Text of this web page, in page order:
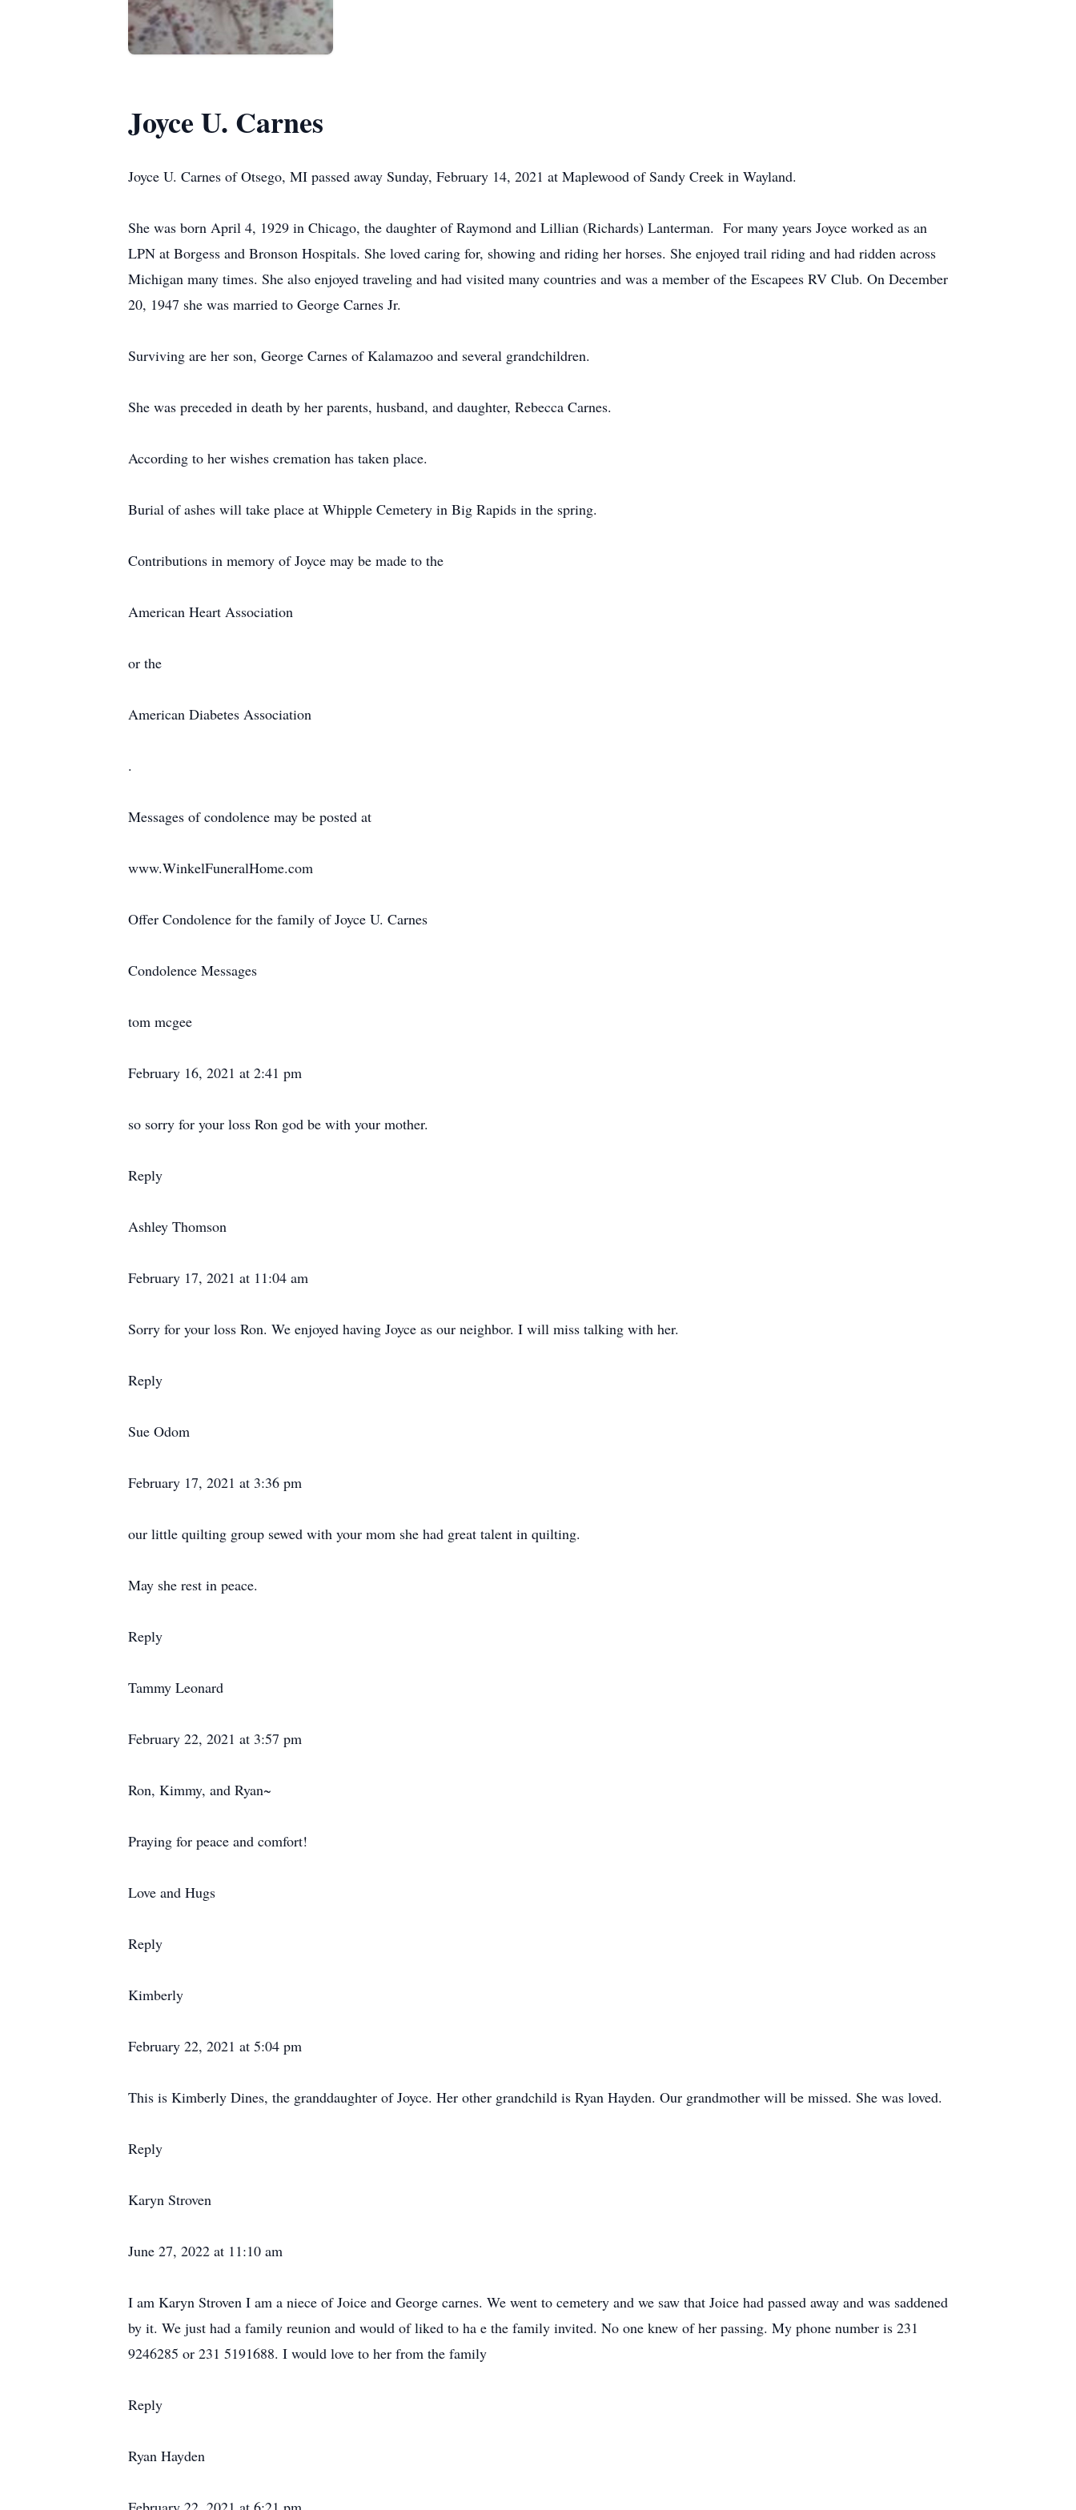
Joyce U. Carnes
Joyce U. Carnes of Otsego, MI passed away Sunday, February 14, 2021 at Maplewood of Sandy Creek in Wayland.
She was born April 4, 1929 in Chicago, the daughter of Raymond and Lillian (Richards) Lanterman. For many years Joyce worked as an
LPN at Borgess and Bronson Hospitals. She loved caring for, showing and riding her horses. She enjoyed trail riding and had ridden across
Michigan many times. She also enjoyed traveling and had visited many countries and was a member of the Escapees RV Club. On December
20, 1947 she was married to George Carnes Jr.
Surviving are her son, George Carnes of Kalamazoo and several grandchildren.
She was preceded in death by her parents, husband, and daughter, Rebecca Carnes.
According to her wishes cremation has taken place.
Burial of ashes will take place at Whipple Cemetery in Big Rapids in the spring.
Contributions in memory of Joyce may be made to the
American Heart Association
or the
American Diabetes Association
.
Messages of condolence may be posted at
www.WinkelFuneralHome.com
Offer Condolence for the family of Joyce U. Carnes
Condolence Messages
tom mcgee
February 16, 2021 at 2:41 pm
so sorry for your loss Ron god be with your mother.
Reply
Ashley Thomson
February 17, 2021 at 11:04 am
Sorry for your loss Ron. We enjoyed having Joyce as our neighbor. I will miss talking with her.
Reply
Sue Odom
February 17, 2021 at 3:36 pm
our little quilting group sewed with your mom she had great talent in quilting.
May she rest in peace.
Reply
Tammy Leonard
February 22, 2021 at 3:57 pm
Ron, Kimmy, and Ryan~
Praying for peace and comfort!
Love and Hugs
Reply
Kimberly
February 22, 2021 at 5:04 pm
This is Kimberly Dines, the granddaughter of Joyce. Her other grandchild is Ryan Hayden. Our grandmother will be missed. She was loved.
Reply
Karyn Stroven
June 27, 2022 at 11:10 am
I am Karyn Stroven I am a niece of Joice and George carnes. We went to cemetery and we saw that Joice had passed away and was saddened
by it. We just had a family reunion and would of liked to ha e the family invited. No one knew of her passing. My phone number is 231
9246285 or 231 5191688. I would love to her from the family
Reply
Ryan Hayden